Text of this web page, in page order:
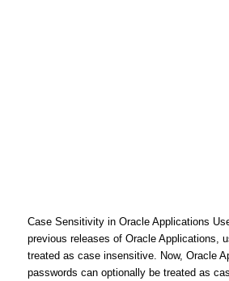
Case Sensitivity in Oracle Applications
previous releases of Oracle Applications,
treated as case insensitive. Now, Oracle
passwords can optionally be treated as